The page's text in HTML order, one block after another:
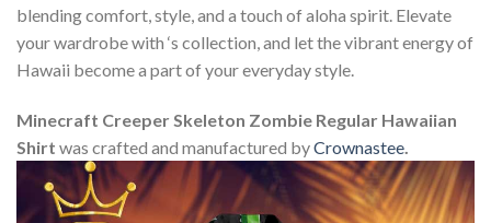
blending comfort, style, and a touch of aloha spirit. Elevate
your wardrobe with ‘s collection, and let the vibrant energy of
Hawaii become a part of your everyday style.
Minecraft Creeper Skeleton Zombie Regular Hawaiian
Shirt was crafted and manufactured byCrownastee.